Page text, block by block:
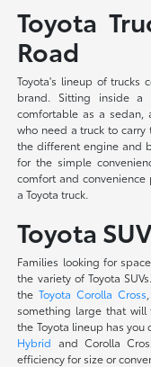
Toyota
Road
Toyota's lineup of trucks
brand. Sitting inside a
comfortable as a sedan,
who need a truck to
the different engine and
for the simple
comfort and convenience
a Toyota truck.
Toyota
Families looking for
the variety of Toyota
theToyota Corolla Cross
something large that
the Toyota lineup has
Hybrid and Corolla
efficiency for size or